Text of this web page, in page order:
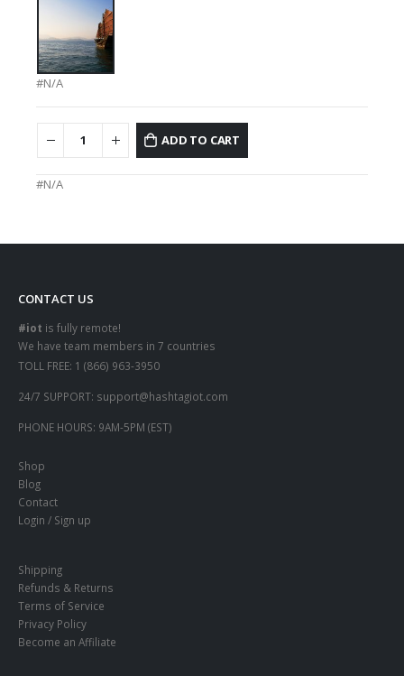
#N/A
ADD TO CART
#N/A
CONTACT US
#iot is fully remote!
We have team members in 7 countries
TOLL FREE: 1 (866) 963-3950
24/7 SUPPORT: support@hashtagiot.com
PHONE HOURS: 9AM-5PM (EST)
Shop
Blog
Contact
Login / Sign up
Shipping
Refunds & Returns
Terms of Service
Privacy Policy
Become an Affiliate